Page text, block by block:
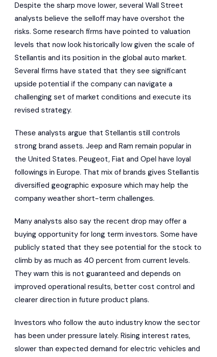
Despite the sharp move lower, several Wall Street
analysts believe the selloff may have overshot the
risks. Some research firms have pointed to valuation
levels that now look historically low given the scale of
Stellantis and its position in the global auto market.
Several firms have stated that they see significant
upside potential if the company can navigate a
challenging set of market conditions and execute its
revised strategy.
These analysts argue that Stellantis still controls
strong brand assets. Jeep and Ram remain popular in
the United States. Peugeot, Fiat and Opel have loyal
followings in Europe. That mix of brands gives Stellantis
diversified geographic exposure which may help the
company weather short-term challenges.
Many analysts also say the recent drop may offer a
buying opportunity for long term investors. Some have
publicly stated that they see potential for the stock to
climb by as much as 40 percent from current levels.
They warn this is not guaranteed and depends on
improved operational results, better cost control and
clearer direction in future product plans.
Investors who follow the auto industry know the sector
has been under pressure lately. Rising interest rates,
slower than expected demand for electric vehicles and